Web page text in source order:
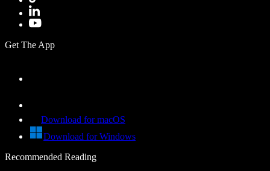
Get The App
Download for macOS
Download for Windows
Recommended Reading